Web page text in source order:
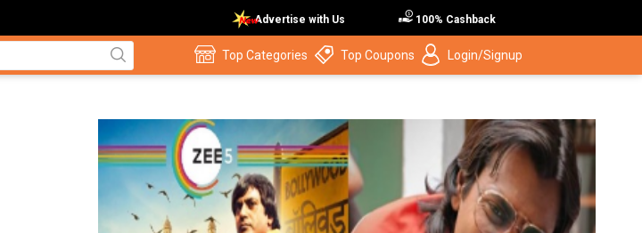
Advertise with Us 100% Cashback
Top Categories Top Coupons Login/Signup